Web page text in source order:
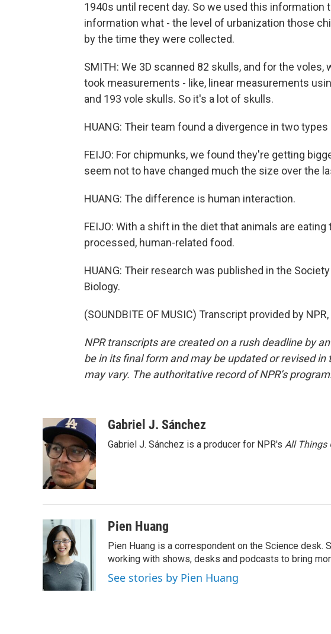
1940s until recent day. So we used this information
information what - the level of urbanization those
by the time they were collected.
SMITH: We 3D scanned 82 skulls, and for the voles,
took measurements - like, linear measurements
and 193 vole skulls. So it's a lot of skulls.
HUANG: Their team found a divergence in two
FEIJO: For chipmunks, we found they're getting
seem not to have changed much the size over the
HUANG: The difference is human interaction.
FEIJO: With a shift in the diet that animals are
processed, human-related food.
HUANG: Their research was published in the
Biology.
(SOUNDBITE OF MUSIC) Transcript provided by
NPR transcripts are created on a rush deadline by
be in its final form and may be updated or revised
may vary. The authoritative record of NPR’s
Gabriel J. Sánchez
Gabriel J. Sánchez is a producer for NPR's All Things
Pien Huang
Pien Huang is a correspondent on the Science desk.
working with shows, desks and podcasts to bring
See stories by Pien Huang